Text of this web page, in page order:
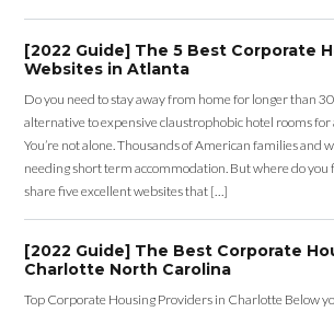
[2022 Guide] The 5 Best Corporate
Websites in Atlanta
Do you need to stay away from home for longer than
alternative to expensive claustrophobic hotel rooms
You’re not alone. Thousands of American families and
needing short term accommodation. But where do you
share five excellent websites that […]
[2022 Guide] The Best Corporate
Charlotte North Carolina
Top Corporate Housing Providers in Charlotte Below